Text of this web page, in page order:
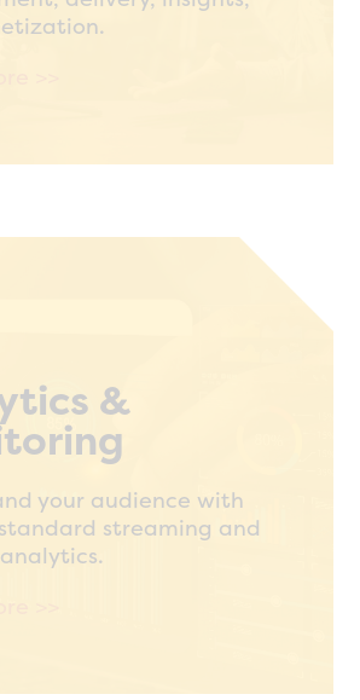
&
your audience with
streaming and